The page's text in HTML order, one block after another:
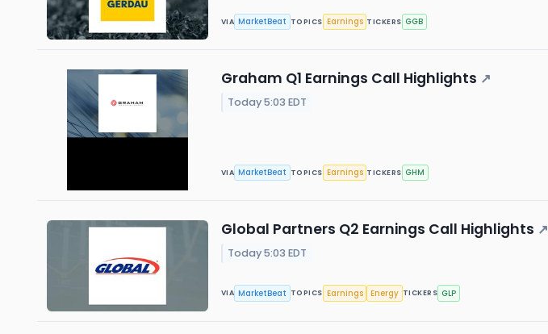
VIA MarketBeat TOPICS Earnings TICKERS GGB
Graham Q1 Earnings Call Highlights ↗
Today 5:03 EDT
VIA MarketBeat TOPICS Earnings TICKERS GHM
Global Partners Q2 Earnings Call Highlights ↗
Today 5:03 EDT
VIA MarketBeat TOPICS Earnings Energy TICKERS GLP